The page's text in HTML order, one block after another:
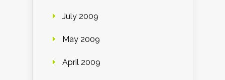
July 2009
May 2009
April 2009